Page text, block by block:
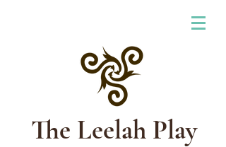
The Leelah Play